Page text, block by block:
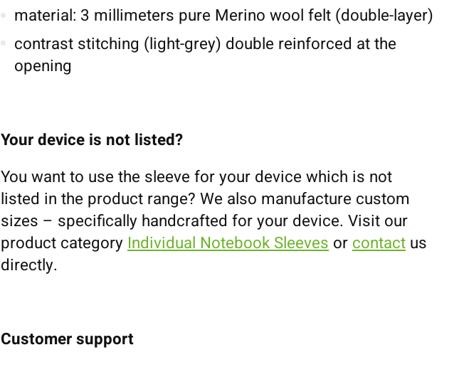
material: 3 millimeters pure Merino wool felt (double-layer)
contrast stitching (light-grey) double reinforced at the
opening
Your device is not listed?
You want to use the sleeve for your device which is not
listed in the product range? We also manufacture custom
sizes – specifically handcrafted for your device. Visit our
product category Individual Notebook Sleeves or contactus
directly.
Customer support